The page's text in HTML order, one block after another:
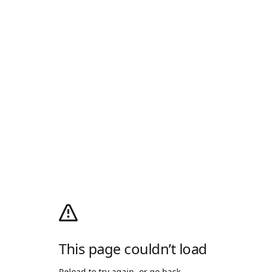
This page couldn’t load